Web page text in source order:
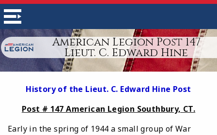
American Legion Post 147
Lieut. C. Edward Hine
History of the Lieut. C. Edward Hine Post
Post # 147 American Legion Southbury, CT.
Early in the spring of 1944 a small group of War